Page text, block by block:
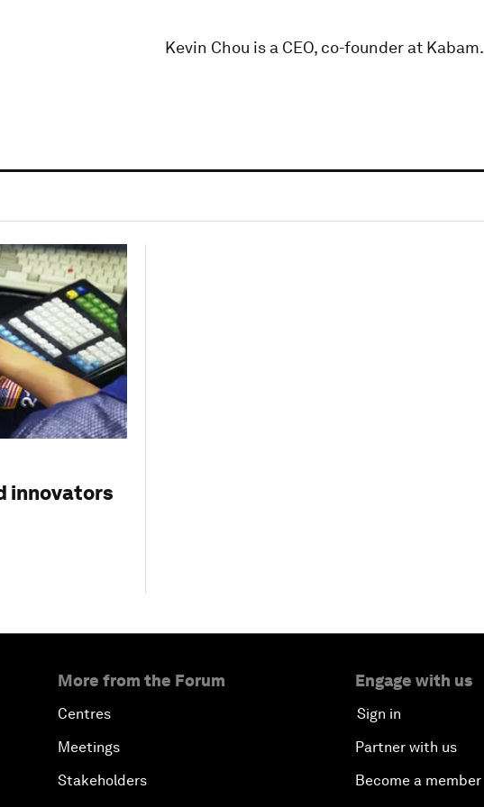
Kevin Chou is a CEO, co-founder at Kabam.
innovators
More from the Forum
Centres
Meetings
Stakeholders
Engage with us
Sign in
Partner with us
Become a member